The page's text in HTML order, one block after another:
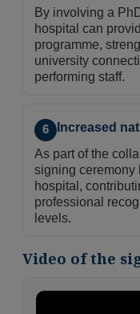
By involving a
hospital can
programme,
university
performing staff.
6
Increased
As part of the
signing ceremony
hospital,
professional
levels.
Video of the